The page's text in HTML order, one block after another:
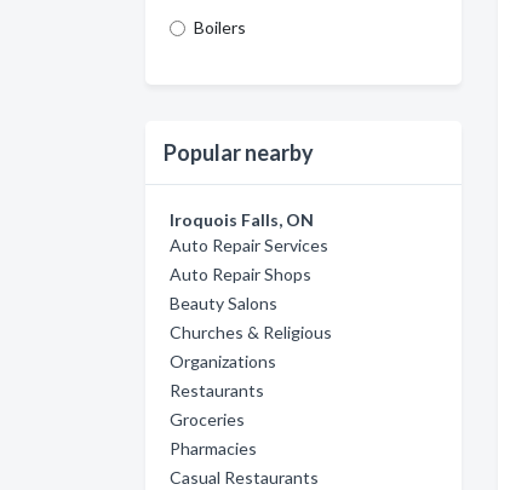
Boilers
Popular nearby
Iroquois Falls, ON
Auto Repair Services
Auto Repair Shops
Beauty Salons
Churches & Religious
Organizations
Restaurants
Groceries
Pharmacies
Casual Restaurants